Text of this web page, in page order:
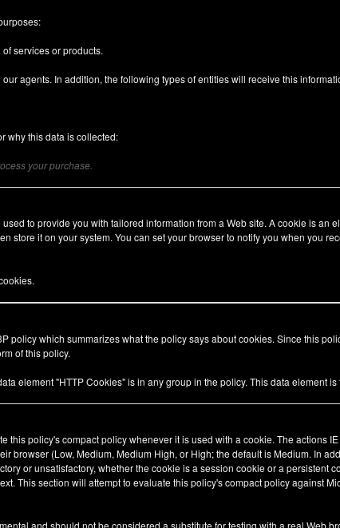
services or products.
agents. In addition, the following types of entities will receive this
why this data is collected:
your purchase.
to provide you with tailored information from a Web site. A cookie is an
store it on your system. You can set your browser to notify you when you
policy which summarizes what the policy says about cookies. Since this
of this policy.
element "HTTP Cookies" is in any group in the policy. This data element
this policy's compact policy whenever it is used with a cookie. The actions
browser (Low, Medium, Medium High, or High; the default is Medium. In
or unsatisfactory, whether the cookie is a session cookie or a persistent
This section will attempt to evaluate this policy's compact policy against